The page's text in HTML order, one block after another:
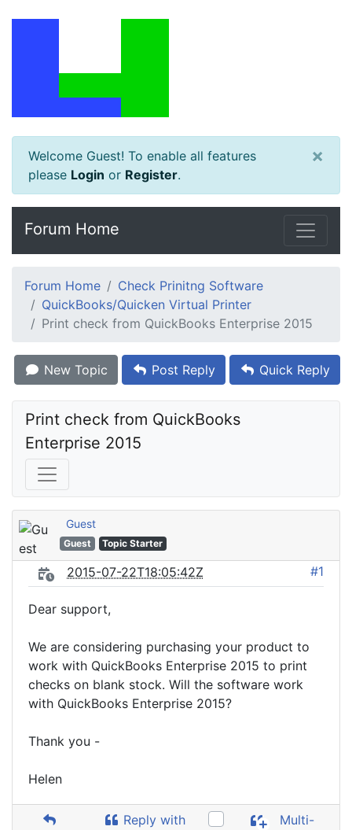
Welcome Guest! To enable all features
please Login or Register.
×
Forum Home
Forum Home
Check Prinitng Software
QuickBooks/Quicken Virtual Printer
Print check from QuickBooks Enterprise 2015
New Topic Post Reply Quick Reply
Print check from QuickBooks
Enterprise 2015
Guest
Guest Topic Starter
2015-07-22T18:05:42Z #1
Dear support,
We are considering purchasing your product to
work with QuickBooks Enterprise 2015 to print
checks on blank stock. Will the software work
with QuickBooks Enterprise 2015?
Thank you -
Helen
Reply with
Multi-